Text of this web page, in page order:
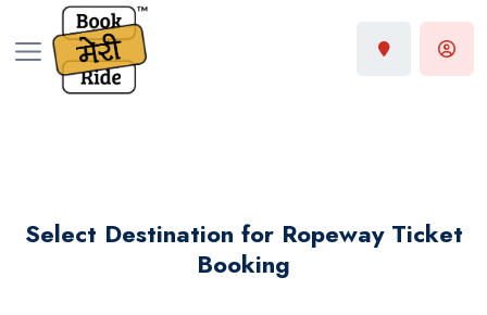
Select Destination for Ropeway Ticket
Booking